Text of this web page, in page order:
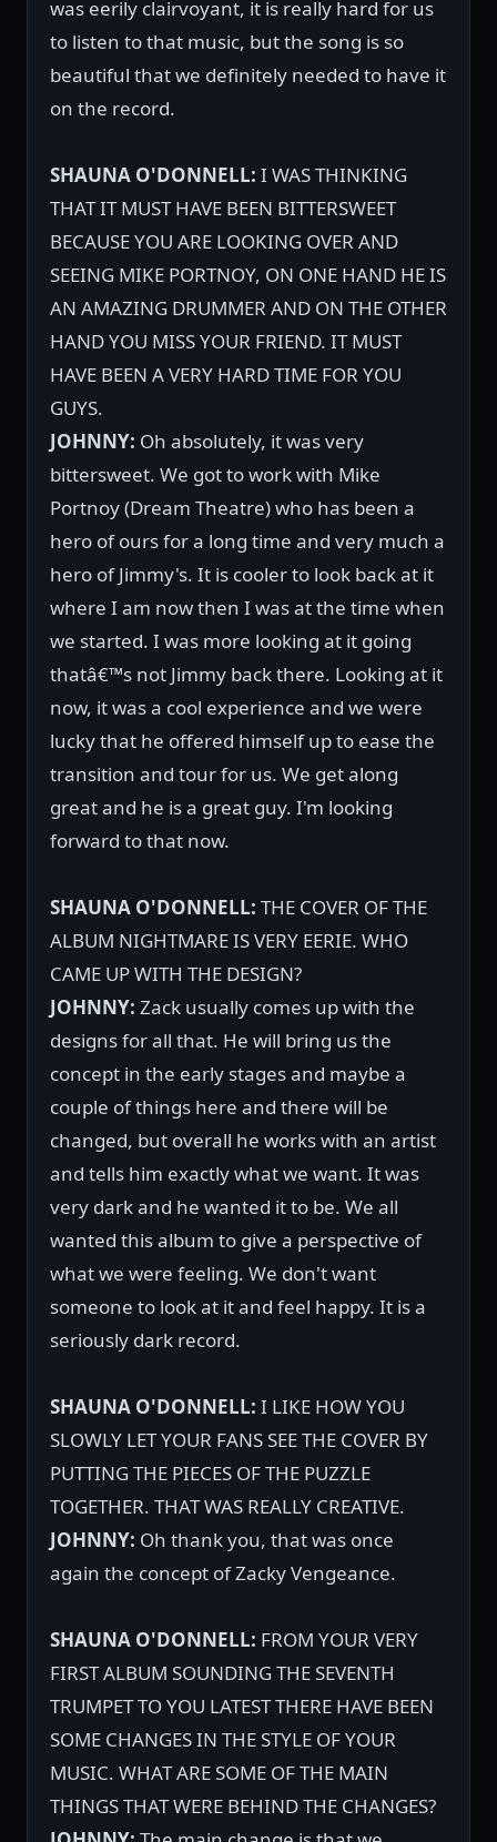
was eerily clairvoyant, it is really hard for us
to listen to that music, but the song is so
beautiful that we definitely needed to have it
on the record.
SHAUNA O'DONNELL: I WAS THINKING
THAT IT MUST HAVE BEEN BITTERSWEET
BECAUSE YOU ARE LOOKING OVER AND
SEEING MIKE PORTNOY, ON ONE HAND HE IS
AN AMAZING DRUMMER AND ON THE OTHER
HAND YOU MISS YOUR FRIEND. IT MUST
HAVE BEEN A VERY HARD TIME FOR YOU
GUYS.
JOHNNY: Oh absolutely, it was very
bittersweet. We got to work with Mike
Portnoy (Dream Theatre) who has been a
hero of ours for a long time and very much a
hero of Jimmy's. It is cooler to look back at it
where I am now then I was at the time when
we started. I was more looking at it going
thatâ€™s not Jimmy back there. Looking at it
now, it was a cool experience and we were
lucky that he offered himself up to ease the
transition and tour for us. We get along
great and he is a great guy. I'm looking
forward to that now.
SHAUNA O'DONNELL: THE COVER OF THE
ALBUM NIGHTMARE IS VERY EERIE. WHO
CAME UP WITH THE DESIGN?
JOHNNY: Zack usually comes up with the
designs for all that. He will bring us the
concept in the early stages and maybe a
couple of things here and there will be
changed, but overall he works with an artist
and tells him exactly what we want. It was
very dark and he wanted it to be. We all
wanted this album to give a perspective of
what we were feeling. We don't want
someone to look at it and feel happy. It is a
seriously dark record.
SHAUNA O'DONNELL: I LIKE HOW YOU
SLOWLY LET YOUR FANS SEE THE COVER BY
PUTTING THE PIECES OF THE PUZZLE
TOGETHER. THAT WAS REALLY CREATIVE.
JOHNNY: Oh thank you, that was once
again the concept of Zacky Vengeance.
SHAUNA O'DONNELL: FROM YOUR VERY
FIRST ALBUM SOUNDING THE SEVENTH
TRUMPET TO YOU LATEST THERE HAVE BEEN
SOME CHANGES IN THE STYLE OF YOUR
MUSIC. WHAT ARE SOME OF THE MAIN
THINGS THAT WERE BEHIND THE CHANGES?